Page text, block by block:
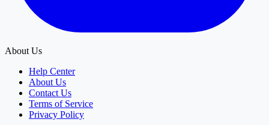
About Us
Help Center
About Us
Contact Us
Terms of Service
Privacy Policy